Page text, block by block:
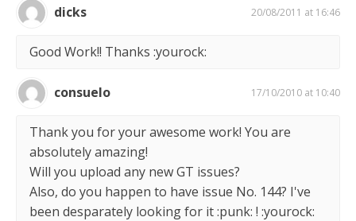
dicks 20/08/2011 at 16:46
Good Work!! Thanks :yourock:
consuelo 17/10/2010 at 10:40
Thank you for your awesome work! You are
absolutely amazing!
Will you upload any new GT issues?
Also, do you happen to have issue No. 144? I've
been desparately looking for it :punk: ! :yourock: